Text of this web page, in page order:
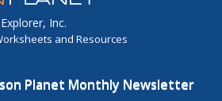
Inc.
and Resources
Planet Monthly Newsletter